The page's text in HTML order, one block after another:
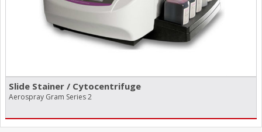
Slide Stainer /​ Cytocentrifuge
Aerospray Gram Series 2